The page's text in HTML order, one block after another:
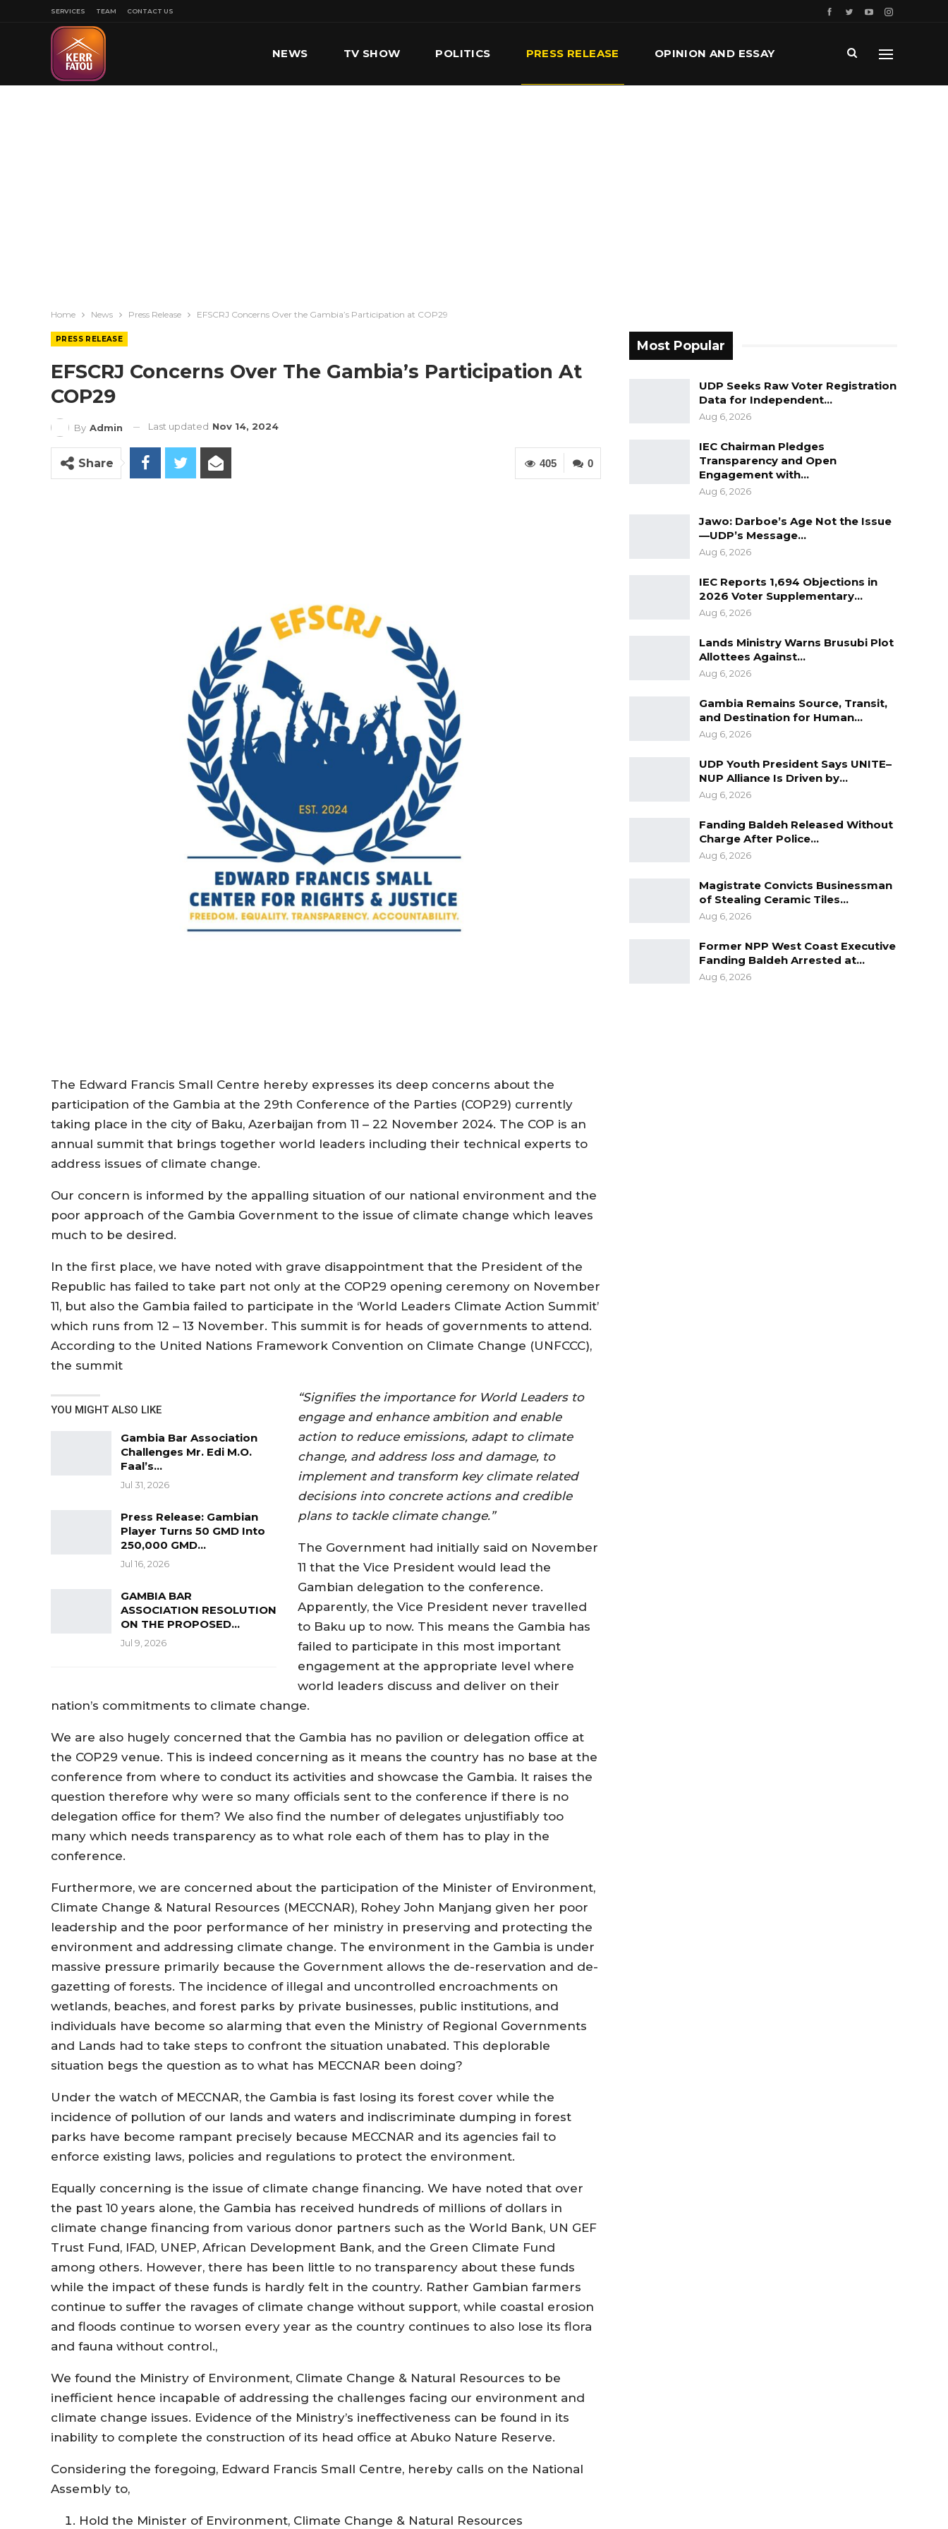
SERVICES TEAM CONTACT US
NEWS TV SHOW POLITICS PRESS RELEASE OPINION AND ESSAY
Home News Press Release EFSCRJ Concerns Over the Gambia’s Participation at COP29
PRESS RELEASE
EFSCRJ Concerns Over The Gambia’s Participation At
COP29
By Admin Last updated Nov 14, 2024
0
405
Share
The Edward Francis Small Centre hereby expresses its deep concerns about the
participation of the Gambia at the 29th Conference of the Parties (COP29) currently
taking place in the city of Baku, Azerbaijan from 11 – 22 November 2024. The COP is an
annual summit that brings together world leaders including their technical experts to
address issues of climate change.
Our concern is informed by the appalling situation of our national environment and the
poor approach of the Gambia Government to the issue of climate change which leaves
much to be desired.
In the first place, we have noted with grave disappointment that the President of the
Republic has failed to take part not only at the COP29 opening ceremony on November
11, but also the Gambia failed to participate in the ‘World Leaders Climate Action Summit’
which runs from 12 – 13 November. This summit is for heads of governments to attend.
According to the United Nations Framework Convention on Climate Change (UNFCCC),
the summit
YOU MIGHT ALSO LIKE
Gambia Bar Association
Challenges Mr. Edi M.O.
Faal’s…
Jul 31, 2026
Press Release: Gambian
Player Turns 50 GMD Into
250,000 GMD…
Jul 16, 2026
GAMBIA BAR
ASSOCIATION RESOLUTION
ON THE PROPOSED…
Jul 9, 2026
“Signifies the importance for World Leaders to
engage and enhance ambition and enable
action to reduce emissions, adapt to climate
change, and address loss and damage, to
implement and transform key climate related
decisions into concrete actions and credible
plans to tackle climate change.”
The Government had initially said on November
11 that the Vice President would lead the
Gambian delegation to the conference.
Apparently, the Vice President never travelled
to Baku up to now. This means the Gambia has
failed to participate in this most important
engagement at the appropriate level where
world leaders discuss and deliver on their
nation’s commitments to climate change.
We are also hugely concerned that the Gambia has no pavilion or delegation office at
the COP29 venue. This is indeed concerning as it means the country has no base at the
conference from where to conduct its activities and showcase the Gambia. It raises the
question therefore why were so many officials sent to the conference if there is no
delegation office for them? We also find the number of delegates unjustifiably too
many which needs transparency as to what role each of them has to play in the
conference.
Furthermore, we are concerned about the participation of the Minister of Environment,
Climate Change & Natural Resources (MECCNAR), Rohey John Manjang given her poor
leadership and the poor performance of her ministry in preserving and protecting the
environment and addressing climate change. The environment in the Gambia is under
massive pressure primarily because the Government allows the de-reservation and de-
gazetting of forests. The incidence of illegal and uncontrolled encroachments on
wetlands, beaches, and forest parks by private businesses, public institutions, and
individuals have become so alarming that even the Ministry of Regional Governments
and Lands had to take steps to confront the situation unabated. This deplorable
situation begs the question as to what has MECCNAR been doing?
Under the watch of MECCNAR, the Gambia is fast losing its forest cover while the
incidence of pollution of our lands and waters and indiscriminate dumping in forest
parks have become rampant precisely because MECCNAR and its agencies fail to
enforce existing laws, policies and regulations to protect the environment.
Equally concerning is the issue of climate change financing. We have noted that over
the past 10 years alone, the Gambia has received hundreds of millions of dollars in
climate change financing from various donor partners such as the World Bank, UN GEF
Trust Fund, IFAD, UNEP, African Development Bank, and the Green Climate Fund
among others. However, there has been little to no transparency about these funds
while the impact of these funds is hardly felt in the country. Rather Gambian farmers
continue to suffer the ravages of climate change without support, while coastal erosion
and floods continue to worsen every year as the country continues to also lose its flora
and fauna without control.,
We found the Ministry of Environment, Climate Change & Natural Resources to be
inefficient hence incapable of addressing the challenges facing our environment and
climate change issues. Evidence of the Ministry’s ineffectiveness can be found in its
inability to complete the construction of its head office at Abuko Nature Reserve.
Considering the foregoing, Edward Francis Small Centre, hereby calls on the National
Assembly to,
Hold the Minister of Environment, Climate Change & Natural Resources
Most Popular
UDP Seeks Raw Voter Registration
Data for Independent…
Aug 6, 2026
IEC Chairman Pledges
Transparency and Open
Engagement with…
Aug 6, 2026
Jawo: Darboe’s Age Not the Issue
—UDP’s Message…
Aug 6, 2026
IEC Reports 1,694 Objections in
2026 Voter Supplementary…
Aug 6, 2026
Lands Ministry Warns Brusubi Plot
Allottees Against…
Aug 6, 2026
Gambia Remains Source, Transit,
and Destination for Human…
Aug 6, 2026
UDP Youth President Says UNITE–
NUP Alliance Is Driven by…
Aug 6, 2026
Fanding Baldeh Released Without
Charge After Police…
Aug 6, 2026
Magistrate Convicts Businessman
of Stealing Ceramic Tiles…
Aug 6, 2026
Former NPP West Coast Executive
Fanding Baldeh Arrested at…
Aug 6, 2026